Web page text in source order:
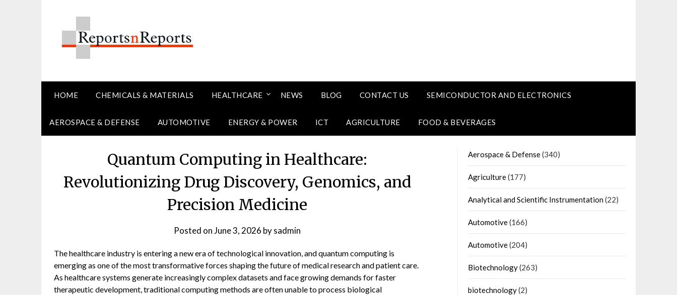
HOME CHEMICALS & MATERIALS HEALTHCARE NEWS BLOG CONTACT US SEMICONDUCTOR AND ELECTRONICS
AEROSPACE & DEFENSE AUTOMOTIVE ENERGY & POWER ICT AGRICULTURE FOOD & BEVERAGES
Quantum Computing in Healthcare:
Revolutionizing Drug Discovery, Genomics, and
Precision Medicine
Posted onJune 3, 2026 bysadmin
The healthcare industry is entering a new era of technological innovation, and quantum computing is
emerging as one of the most transformative forces shaping the future of medical research and patient care.
As healthcare systems generate increasingly complex datasets and face growing demands for faster
therapeutic development, traditional computing methods are often unable to process biological
Aerospace & Defense(340)
Agriculture(177)
Analytical and Scientific Instrumentation(22)
Automotive(166)
Automotive(204)
Biotechnology(263)
biotechnology(2)